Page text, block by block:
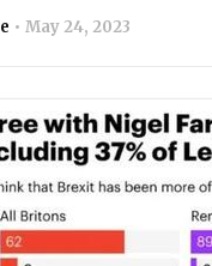
May 24, 2023